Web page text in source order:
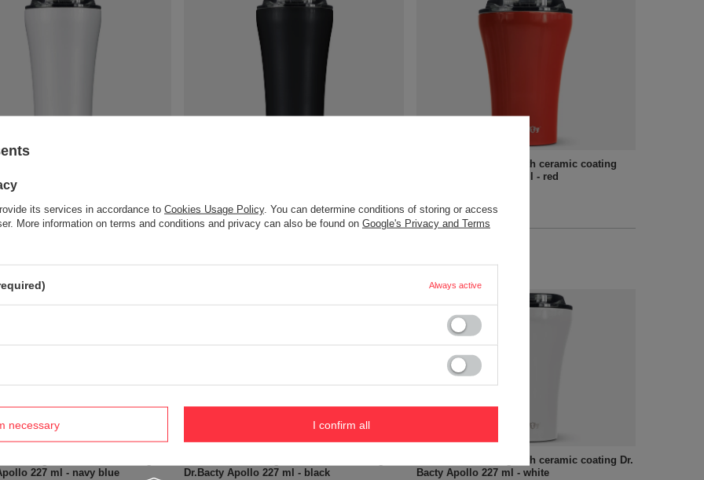
+ Add to compare
Coffee thermal mug with ceramic coating
Dr.Bacty Apollo - 227 ml - red
+ Add to compare
227 ml - navy blue
Dr.Bacty Apollo 227 ml - black
Coffee thermal mug with ceramic coating Dr.
Bacty Apollo 227 ml - white
its services in accordance to Cookies Usage Policy. You can determine conditions of storing or access
More information on terms and conditions and privacy can also be found on Google's Privacy and Terms
Always active
necessary I confirm all